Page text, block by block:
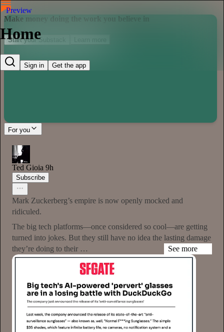
Home
Sign in Get the app
Make money doing the work you believe in
Start your Substack
For you
Ted Gioia 9h
Subscribe
Mark Zuckerberg’s empire is now openly mocked and
ridiculed.
The big tech platforms—once considered so cool—are getting
turned into jokes. But they still have no idea the lasting damage
they’re doing to their …
See more
Preview